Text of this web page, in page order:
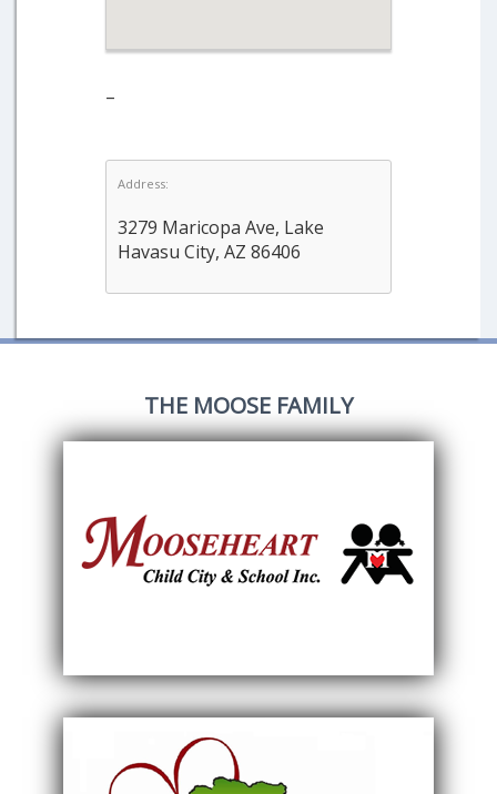
–
Address:
3279 Maricopa Ave, Lake
Havasu City, AZ 86406
THE MOOSE FAMILY